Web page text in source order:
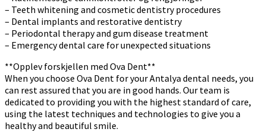
– Teeth whitening and cosmetic dentistry procedures
– Dental implants and restorative dentistry
– Periodontal therapy and gum disease treatment
– Emergency dental care for unexpected situations
**Opplev forskjellen med Ova Dent**
When you choose Ova Dent for your Antalya dental needs, you
can rest assured that you are in good hands. Our team is
dedicated to providing you with the highest standard of care,
using the latest techniques and technologies to give you a
healthy and beautiful smile.